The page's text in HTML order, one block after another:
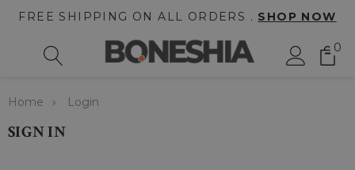
FREE SHIPPING ON ALL ORDERS . SHOP NOW
0
Home Login
SIGN IN